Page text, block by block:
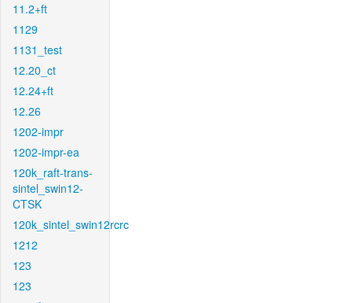
11.2+ft
1129
1131_test
12.20_ct
12.24+ft
12.26
1202-impr
1202-impr-ea
120k_raft-trans-
sintel_swin12-
CTSK
120k_sintel_swin12rcrc
1212
123
123